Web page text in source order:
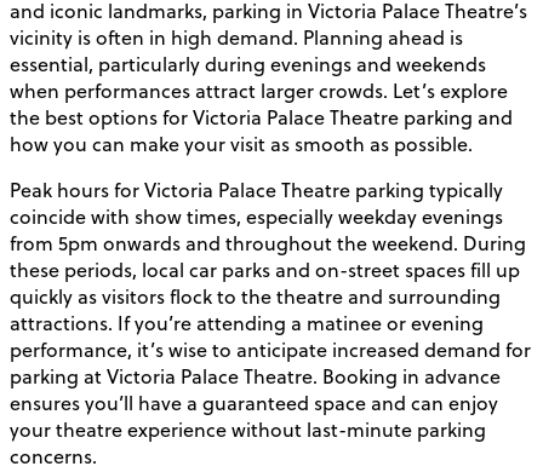
and iconic landmarks, parking in Victoria Palace Theatre’s
vicinity is often in high demand. Planning ahead is
essential, particularly during evenings and weekends
when performances attract larger crowds. Let’s explore
the best options for Victoria Palace Theatre parking and
how you can make your visit as smooth as possible.
Peak hours for Victoria Palace Theatre parking typically
coincide with show times, especially weekday evenings
from 5pm onwards and throughout the weekend. During
these periods, local car parks and on-street spaces fill up
quickly as visitors flock to the theatre and surrounding
attractions. If you’re attending a matinee or evening
performance, it’s wise to anticipate increased demand for
parking at Victoria Palace Theatre. Booking in advance
ensures you’ll have a guaranteed space and can enjoy
your theatre experience without last-minute parking
concerns.